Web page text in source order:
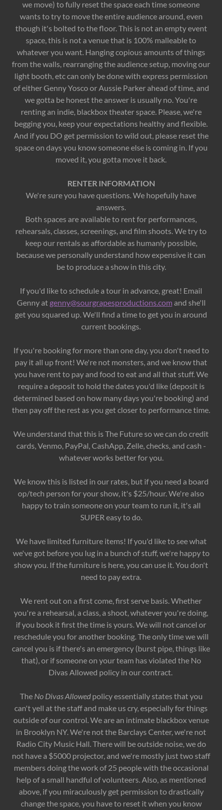
we move) to fully reset the space each time someone
wants to try to move the entire audience around, even
though it's bolted to the floor. This is not an empty event
space, this is not a venue that is 100% malleable to
whatever you want. Hanging copious amounts of things
from the walls, rearranging the audience setup, moving our
light booth, etc can only be done with express permission
of either Genny Yosco or Aussie Parker ahead of time, and
we gotta be honest the answer is usually no. You're
renting an indie, blackbox theater space. Please, we're
begging you, keep your expectations healthy and flexible.
And if you DO get permission to wild out, please reset the
space on days you know someone else is coming in. If you
moved it, you gotta move it back.
RENTER INFORMATION​
We're sure you have questions. We hopefully have
answers.
​Both spaces are available to rent for performances,
rehearsals, classes, screenings, and film shoots. We try to
keep our rentals as affordable as humanly possible,
because we personally understand how expensive it can
be to produce a show in this city.
If you'd like to schedule a tour in advance, great! Email
Genny at genny@sourgrapesproductions.com and she'll
get you squared up. We'll find a time to get you in around
current bookings.
If you're booking for more than one day, you don't need to
pay it all up front! We're not monsters, and we know that
you have rent to pay and food to eat and all that stuff. We
require a deposit to hold the dates you'd like (deposit is
determined based on how many days you're booking) and
then pay off the rest as you get closer to performance time.
We understand that this is The Future so we can do credit
cards, Venmo, PayPal, CashApp, Zelle, checks, and cash -
whatever works better for you.
We know this is listed in our rates, but if you need a board
op/tech person for your show, it's $25/hour. We're also
happy to train someone on your team to run it, it's all
SUPER easy to do.
We have limited furniture items! If you'd like to see what
we've got before you lug in a bunch of stuff, we're happy to
show you. If the furniture is here, you can use it. You don't
need to pay extra.
We rent out on a first come, first serve basis. Whether
you're a rehearsal, a class, a shoot, whatever you're doing,
if you book it first the time is yours. We will not cancel or
reschedule you for another booking. The only time we will
cancel you is if there's an emergency (burst pipe, things like
that), or if someone on your team has violated the No
Divas Allowed policy in our contract.
The No Divas Allowedpolicy essentially states that you
can't yell at the staff and make us cry, especially for things
outside of our control. We are an intimate blackbox venue
in Brooklyn NY. We're not the Barclays Center, we're not
Radio City Music Hall. There will be outside noise, we do
not have a $5000 projector, and we're mostly just two staff
members doing the work of 25 people with the occasional
help of a small handful of volunteers. Also, as mentioned
above, if you miraculously get permission to drastically
change the space, you have to reset it when you know